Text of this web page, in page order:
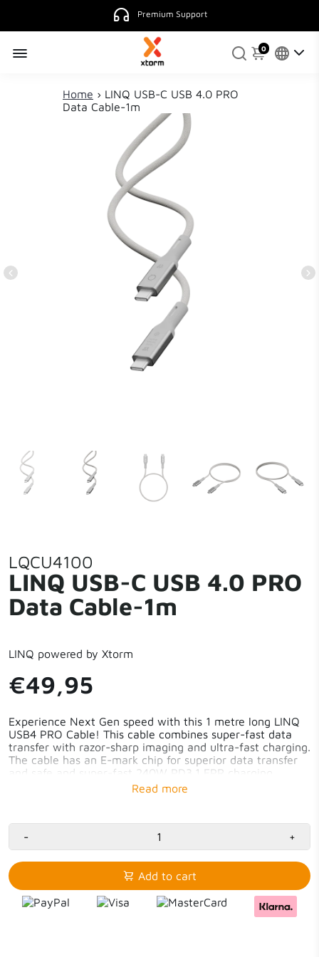
Premium Support
0
Home › LINQ USB-C USB 4.0 PRO
Data Cable-1m
LQCU4100
LINQ USB-C USB 4.0 PRO
Data Cable-1m
LINQ powered by Xtorm
€49,95
Experience Next Gen speed with this 1 metre long LINQ
USB4 PRO Cable! This cable combines super-fast data
transfer with razor-sharp imaging and ultra-fast charging.
The cable has an E-mark chip for superior data transfer
and safe and super-fast 240W PD3.1 EPR charging.
Transfer data at 40Gbps - 100GB in less than 40
Support up to 8K/60Hz
Fast charging with 240W PD3.1 EPR
E-mark chip
1m long cable
- +
Add to cart